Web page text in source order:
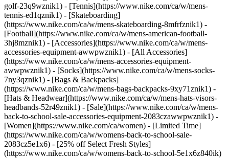
golf-23q9wznik1) - [Tennis](https://www.nike.com/ca/w/mens-
tennis-ed1qznik1) - [Skateboarding]
(https://www.nike.com/ca/w/mens-skateboarding-8mfrfznik1) -
[Football](https://www.nike.com/ca/w/mens-american-football-
3hj8mznik1) - [Accessories](https://www.nike.com/ca/w/mens-
accessories-equipment-awwpwznik1) - [All Accessories]
(https://www.nike.com/ca/w/mens-accessories-equipment-
awwpwznik1) - [Socks](https://www.nike.com/ca/w/mens-socks-
7ny3qznik1) - [Bags & Backpacks]
(https://www.nike.com/ca/w/mens-bags-backpacks-9xy71znik1) -
[Hats & Headwear](https://www.nike.com/ca/w/mens-hats-visors-
headbands-52r49znik1) - [Sale](https://www.nike.com/ca/w/mens-
back-to-school-sale-accessories-equipment-2083czawwpwznik1) -
[Women](https://www.nike.com/ca/women) - [Limited Time]
(https://www.nike.com/ca/w/womens-back-to-school-sale-
2083cz5e1x6) - [25% off Select Fresh Styles]
(https://www.nike.com/ca/w/womens-back-to-school-5e1x6z840ik)